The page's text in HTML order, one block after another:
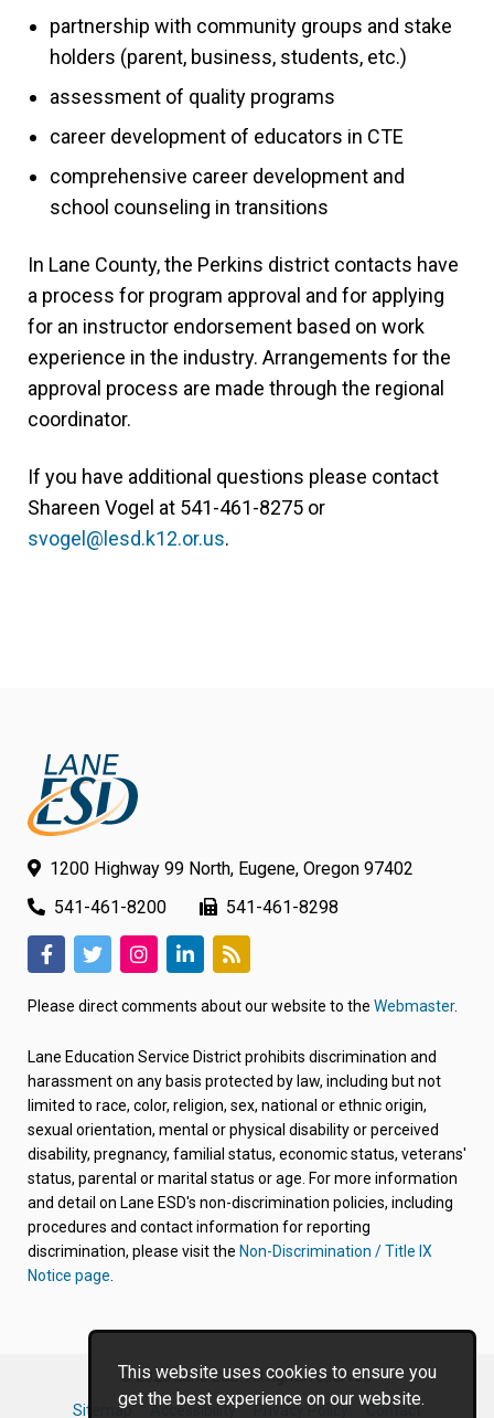
This website uses cookies to ensure you
get the best experience on our website.
partnership with community groups and stake
holders (parent, business, students, etc.)
assessment of quality programs
career development of educators in CTE
comprehensive career development and
school counseling in transitions
In Lane County, the Perkins district contacts have
a process for program approval and for applying
for an instructor endorsement based on work
experience in the industry. Arrangements for the
approval process are made through the regional
coordinator.
If you have additional questions please contact
Shareen Vogel at 541-461-8275 or
svogel@lesd.k12.or.us.
1200 Highway 99 North, Eugene, Oregon 97402
541-461-8200
541-461-8298
opens
new
tab/window)
opens
new
tab/window)
opens
new
tab/window)
opens
new
tab/window)
opens
new
tab/window)
Please direct comments about our website to the Webmaster.
Lane Education Service District prohibits discrimination and
harassment on any basis protected by law, including but not
limited to race, color, religion, sex, national or ethnic origin,
sexual orientation, mental or physical disability or perceived
disability, pregnancy, familial status, economic status, veterans'
status, parental or marital status or age. For more information
and detail on Lane ESD's non-discrimination policies, including
procedures and contact information for reporting
discrimination, please visit the Non-Discrimination / Title IX
Notice page
© 2026 Lane ESD. All rights reserved.
Sitemap
Accessibility Privacy Policy Contact